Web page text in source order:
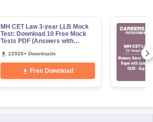
MH CET Law 3-year LLB Mock
Test: Download 10 Free Mock
Tests PDF (Answers with
22920+ Downloads
Free Download